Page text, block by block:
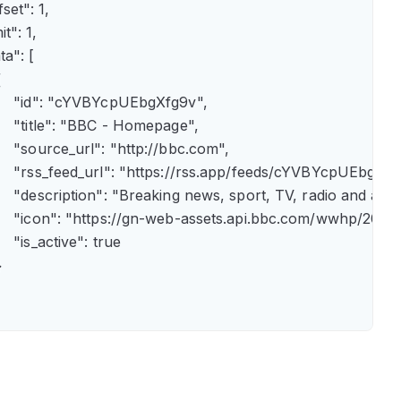
1,
1,
[
"id": "cYVBYcpUEbgXfg9v",
"title": "BBC - Homepage",
"source_url": "http://bbc.com",
"rss_feed_url": "https://rss.app/feeds/
"description": "Breaking news, sport, TV, radio
"icon": "https://gn-web-assets.api.bbc.com/
"is_active": true